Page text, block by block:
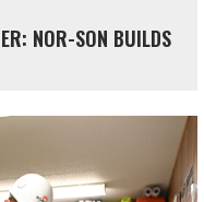
NOR-SON BUILDS